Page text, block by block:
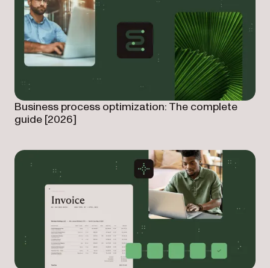
Business process optimization: The complete
guide [2026]